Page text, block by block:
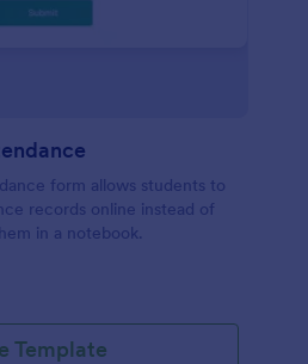
form allows students to
records online instead of
in a notebook.
Template